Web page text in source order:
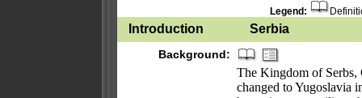
Legend:
Introduction Serbia
Background:
The Kingdom of Serbs,
changed to Yugoslavia